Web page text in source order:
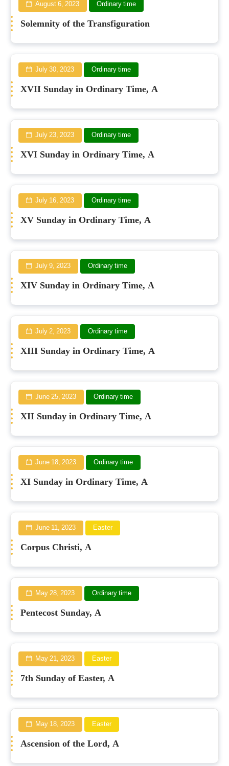
August 6, 2023 Ordinary time
Solemnity of the Transfiguration
July 30, 2023 Ordinary time
XVII Sunday in Ordinary Time, A
July 23, 2023 Ordinary time
XVI Sunday in Ordinary Time, A
July 16, 2023 Ordinary time
XV Sunday in Ordinary Time, A
July 9, 2023 Ordinary time
XIV Sunday in Ordinary Time, A
July 2, 2023 Ordinary time
XIII Sunday in Ordinary Time, A
June 25, 2023 Ordinary time
XII Sunday in Ordinary Time, A
June 18, 2023 Ordinary time
XI Sunday in Ordinary Time, A
June 11, 2023 Easter
Corpus Christi, A
May 28, 2023 Ordinary time
Pentecost Sunday, A
May 21, 2023 Easter
7th Sunday of Easter, A
May 18, 2023 Easter
Ascension of the Lord, A